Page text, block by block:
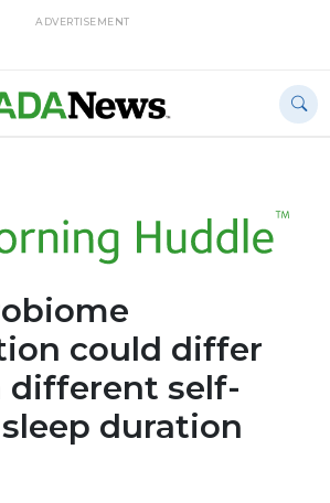
ADVERTISEMENT
could differ
different self-
duration